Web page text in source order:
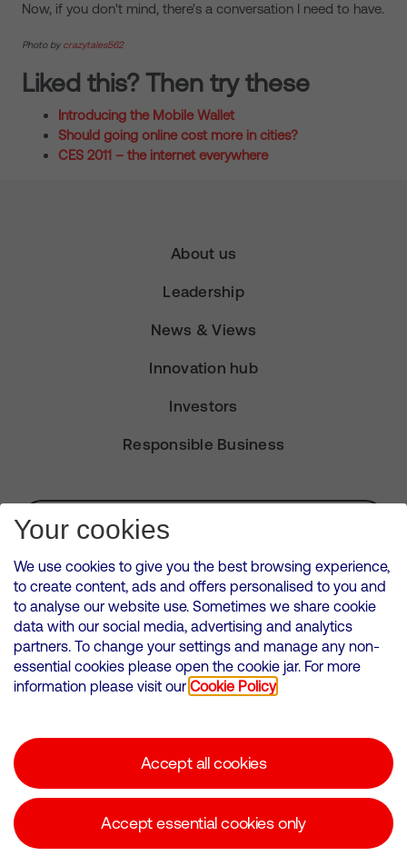
Now, if you don't mind, there's a conversation I need to have.
Photo by crazytales562
Liked this? Then try these
Introducing the Mobile Wallet
Should going online cost more in cities?
CES 2011 – the internet everywhere
About us
Leadership
News & Views
Innovation hub
Investors
Responsible Business
Subscribe for Alerts
VMED O2 UK Limited ( Virgin Media O2 ) is registered in England and
Wales. Registration number: 12580944
500 Brook Drive, Reading, United Kingdom, RG2 6UU
Cookies Policy
Corporate statements
Your cookies
We use cookies to give you the best browsing experience,
to create content, ads and offers personalised to you and
to analyse our website use. Sometimes we share cookie
data with our social media, advertising and analytics
partners. To change your settings and manage any non-
essential cookies please open the cookie jar. For more
information please visit our Cookie Policy
Accept all cookies
Accept essential cookies only